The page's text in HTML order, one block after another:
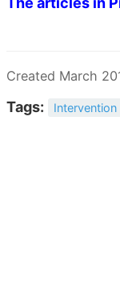
Created March
Tags: Intervention